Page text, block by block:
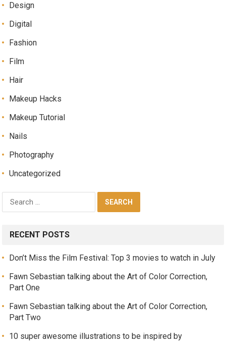
Design
Digital
Fashion
Film
Hair
Makeup Hacks
Makeup Tutorial
Nails
Photography
Uncategorized
RECENT POSTS
Don’t Miss the Film Festival: Top 3 movies to watch in July
Fawn Sebastian talking about the Art of Color Correction,
Part One
Fawn Sebastian talking about the Art of Color Correction,
Part Two
10 super awesome illustrations to be inspired by